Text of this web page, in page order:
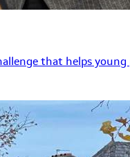
that helps